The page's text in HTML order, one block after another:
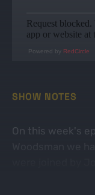
Powered by RedCircle
SHOW NOTES
On this week's